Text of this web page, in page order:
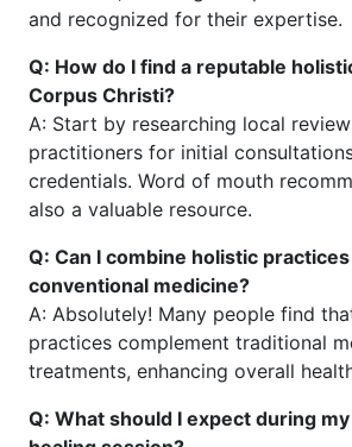
and recognized for their expertise.
Q: How do I find a reputable
Corpus Christi?
A: Start by researching local
practitioners for initial
credentials. Word of mouth
also a valuable resource.
Q: Can I combine holistic
conventional medicine?
A: Absolutely! Many people find
practices complement traditional
treatments, enhancing overall
Q: What should I expect during